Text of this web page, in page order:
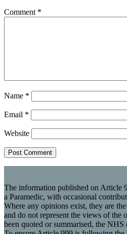
Comment *
Name *
Email *
Website
The information published on Article
a Paramedic, with occasional
Where any opinions exist, they are
and do not represent the views of the
been quoted or summarised, the